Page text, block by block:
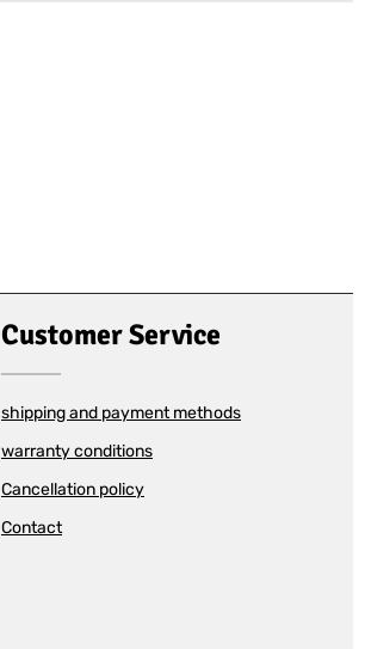
Customer Service
shipping and payment methods
warranty conditions
Cancellation policy
Contact